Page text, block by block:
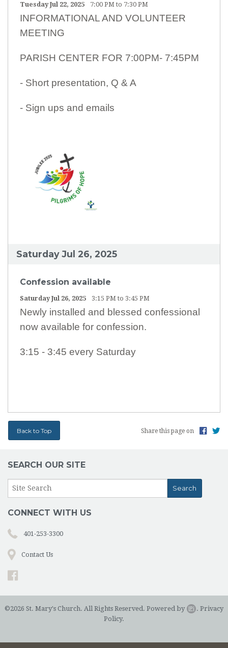
Tuesday Jul 22, 2025 7:00 PM to 7:30 PM
INFORMATIONAL AND VOLUNTEER
MEETING
PARISH CENTER FOR 7:00PM- 7:45PM
- Short presentation, Q & A
- Sign ups and emails
Saturday Jul 26, 2025
Confession available
Saturday Jul 26, 2025 3:15 PM to 3:45 PM
Newly installed and blessed confessional
now available for confession.
3:15 - 3:45 every Saturday
Back to Top Share this page on
SEARCH OUR SITE
CONNECT WITH US
401-253-3300
Contact Us
©2026 St. Mary's Church. All Rights Reserved. Powered by . Privacy
Policy.